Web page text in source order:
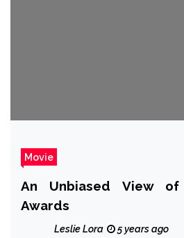
Movie
An Unbiased View of
Awards
Leslie Lora 5 years ago